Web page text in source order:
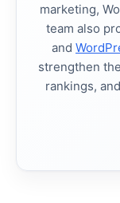
marketing,
team also
and
strengthen
rankings,